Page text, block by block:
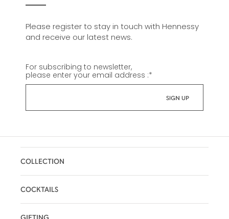
Please register to stay in touch with Hennessy
and receive our latest news.
For subscribing to newsletter,
please enter your email address :*
COLLECTION
COCKTAILS
GIFTING